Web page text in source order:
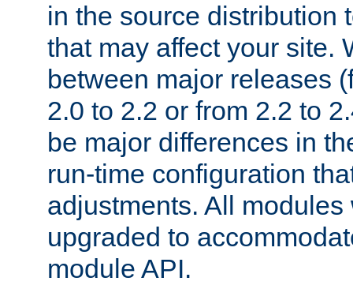
in the source distribution
that may affect your site.
between major releases
2.0 to 2.2 or from 2.2 to
be major differences in
run-time configuration
adjustments. All
upgraded to
module API.